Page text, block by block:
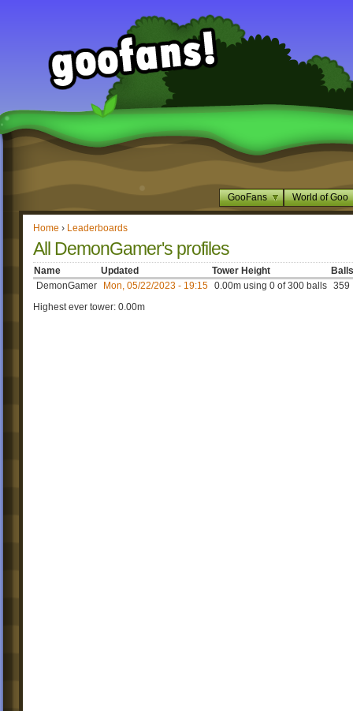
GooFans World of Goo
Home › Leaderboards
All DemonGamer's profiles
Name Updated Tower Height
DemonGamer
Mon, 05/22/2023 - 19:15 0.00m using 0 of 300 balls 359
Highest ever tower: 0.00m